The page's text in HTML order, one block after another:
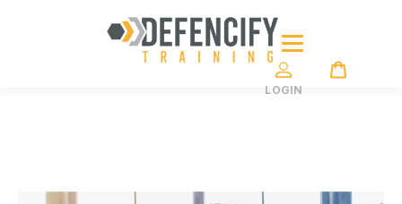
LOGIN